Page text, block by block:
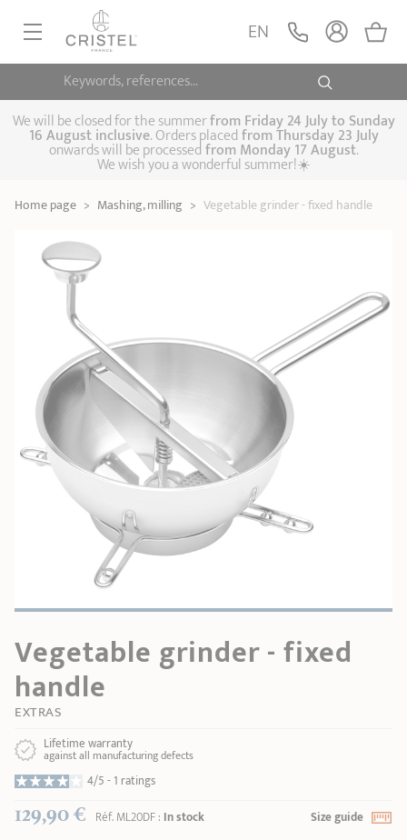
Keywords, references...
EN
SHOPPING GUIDE
RECIPES AND TIPS
CRISTEL FRENCH PRESS
MAISON CRISTEL
COLLECTIONS
RETAIL OUTLETS
CONTACT
FRYINGPANS, SAUTÉPANS
Woks
SAUCEPANS, STEWPOTS
Casserole dishes,
Saucepans sets
STEAM COOKING
Steam cookers
Couscous
steamers Pasta cookers Grill plates
3-ply Roaster Bain-maries
COFFEE AND TEA
Kettles Coffee pots Tea pots
ACCESSORIES, MAINTENANCE
Lids Handles and grips Practical kitchen
Maintenance Other accessories
GIFT IDEAS
Our selection Gift card
We will be closed for the summerfrom Friday 24 July to Sunday
16 August inclusive. Orders placedfromThursday 23 July
onwards will be processedfrom Monday 17 August.
We wish you a wonderful summer!☀️
Home page > Mashing, milling > Vegetable grinder - fixed handle
Vegetable grinder - fixed
handle
EXTRAS
Lifetime warranty
against all manufacturing defects
4/5 -1 ratings
129,90 € Réf.ML20DF: In stock Size guide
Vegetable grinder -
fixed handle
Extras
129,90 € ADD